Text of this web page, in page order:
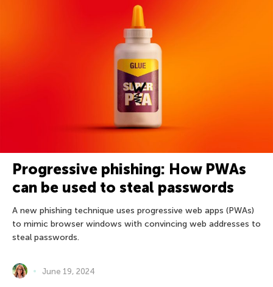
Progressive phishing: How PWAs
can be used to steal passwords
A new phishing technique uses progressive web apps (PWAs)
to mimic browser windows with convincing web addresses to
steal passwords.
June 19, 2024